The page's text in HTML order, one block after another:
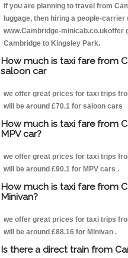
If you are planning to travel from
luggage, then hiring a people-
www.Cambridge-
Cambridge to Kingsley Park.
How much is taxi fare from
saloon car
we offer great prices for taxi trips
will be around £70.1 for saloon cars
How much is taxi fare from
MPV car?
we offer great prices for taxi trips
will be around £90.1 for MPV cars .
How much is taxi fare from
Minivan?
we offer great prices for taxi trips
will be around £88.16 for Minivan .
Is there a direct train from